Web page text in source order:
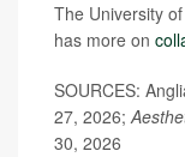
The University
has more on
SOURCES:
27, 2026;
30, 2026